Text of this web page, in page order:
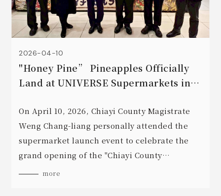
2026-04-10
"Honey Pine” Pineapples Officially
Land at UNIVERSE Supermarkets in
On April 10, 2026, Chiayi County Magistrate
Weng Chang-liang personally attended the
supermarket launch event to celebrate the
grand opening of the "Chiayi County
more